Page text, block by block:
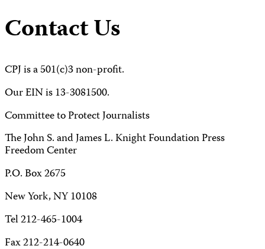
Contact Us
CPJ is a 501(c)3 non-profit.
Our EIN is 13-3081500.
Committee to Protect Journalists
The John S. and James L. Knight Foundation Press
Freedom Center
P.O. Box 2675
New York, NY 10108
Tel 212-465-1004
Fax 212-214-0640